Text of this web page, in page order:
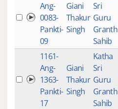
Ang-
0083-
Pankti-
09
Giani
Thakur
Singh
Sri
Guru
Granth
Sahib
1161-
Ang-
1363-
Pankti-
17
Giani
Thakur
Singh
Katha
Sri
Guru
Granth
Sahib